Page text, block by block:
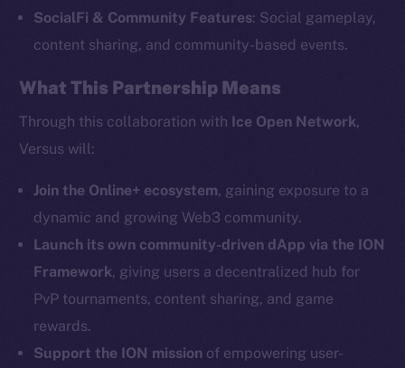
SocialFi & Community Features: Social gameplay,
content sharing, and community-based events.
What This Partnership Means
Through this collaboration with Ice Open Network,
Versus will:
Join the Online+ ecosystem, gaining exposure to a
dynamic and growing Web3 community.
Launch its own community-driven dApp via the ION
Framework, giving users a decentralized hub for
PvP tournaments, content sharing, and game
rewards.
Support the ION mission of empowering user-
Social
Instagram
LinkedIn
TikTok
YouTube
Reddit
Startup Program